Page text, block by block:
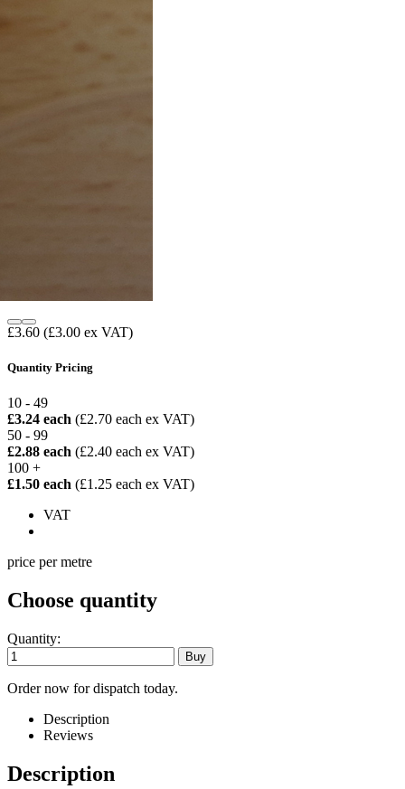
£3.60 (£3.00 ex VAT)
Quantity Pricing
10 - 49
£3.24 each (£2.70 each ex VAT)
50 - 99
£2.88 each (£2.40 each ex VAT)
100 +
£1.50 each (£1.25 each ex VAT)
VAT
price per metre
Choose quantity
Quantity:
Order now for dispatch today.
Description
Reviews
Description